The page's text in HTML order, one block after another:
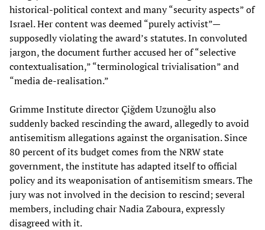
historical-political context and many “security aspects” of
Israel. Her content was deemed “purely activist”—
supposedly violating the award’s statutes. In convoluted
jargon, the document further accused her of “selective
contextualisation,” “terminological trivialisation” and
“media de-realisation.”
Grimme Institute director Çiğdem Uzunoğlu also
suddenly backed rescinding the award, allegedly to avoid
antisemitism allegations against the organisation. Since
80 percent of its budget comes from the NRW state
government, the institute has adapted itself to official
policy and its weaponisation of antisemitism smears. The
jury was not involved in the decision to rescind; several
members, including chair Nadia Zaboura, expressly
disagreed with it.